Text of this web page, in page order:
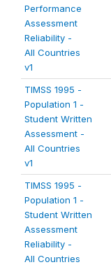
Performance
Assessment
Reliability -
All Countries
v1
TIMSS 1995 -
Population 1 -
Student Written
Assessment -
All Countries
v1
TIMSS 1995 -
Population 1 -
Student Written
Assessment
Reliability -
All Countries